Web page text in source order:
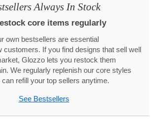
Always In Stock
core items regularly
own bestsellers are essential
customers. If you find designs that sell well
Glozzo lets you restock them
We regularly replenish our core styles
refill your top sellers anytime.
See Bestsellers